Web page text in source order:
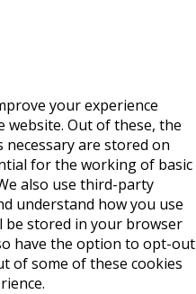
your experience
Out of these, the
are stored on
for the working of basic
also use third-party
understand how you use
be stored in your browser
have the option to opt-out
of some of these cookies